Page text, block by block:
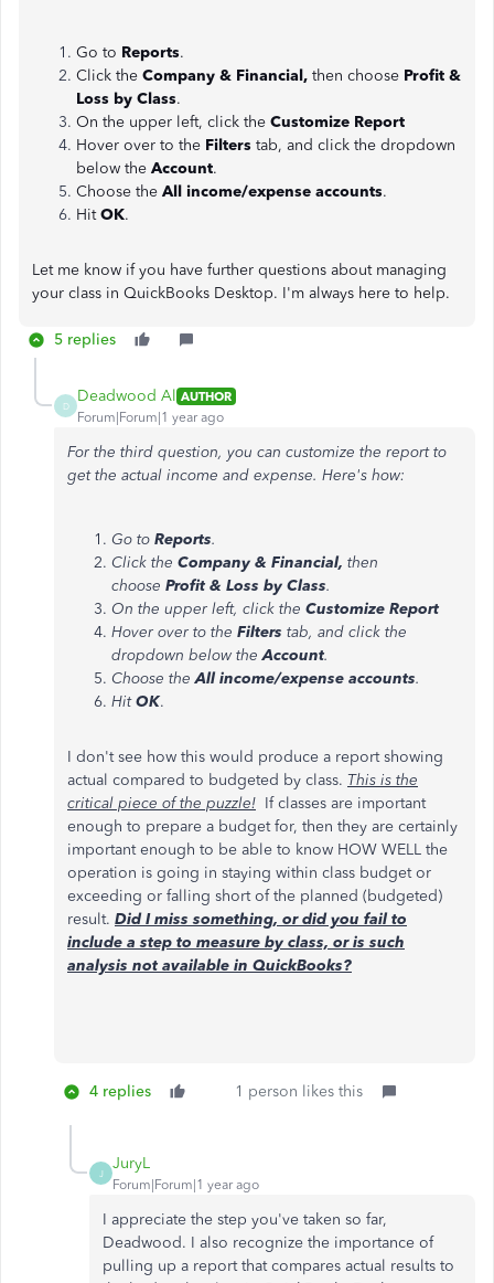
Go to Reports.
Click the Company & Financial, then choose Profit &
Loss by Class.
On the upper left, click the Customize Report
Hover over to the Filters tab, and click the dropdown
below the Account.
Choose the All income/expense accounts.
HitOK.
Let me know if you have further questions about managing
your class in QuickBooks Desktop. I'm always here to help.
5 replies
D
Deadwood Al AUTHOR
Forum|Forum|1 year ago
For the third question, you can customize the report to
get the actual income and expense. Here's how:
Go to Reports.
Click the Company & Financial, then
choose Profit & Loss by Class.
On the upper left, click the Customize Report
Hover over to the Filters tab, and click the
dropdown below theAccount.
Choose theAll income/expense accounts.
HitOK.
I don't see how this would produce a report showing
actual compared to budgeted by class. This is the
critical piece of the puzzle! If classes are important
enough to prepare a budget for, then they are certainly
important enough to be able to know HOW WELL the
operation is going in staying within class budget or
exceeding or falling short of the planned (budgeted)
result. Did I miss something, or did you fail to
include a step to measure by class, or is such
analysis not available in QuickBooks?
4 replies 1 person likes this
J
JuryL
Forum|Forum|1 year ago
I appreciate the step you've taken so far,
Deadwood. I also recognize the importance of
pulling up a report that compares actual results to